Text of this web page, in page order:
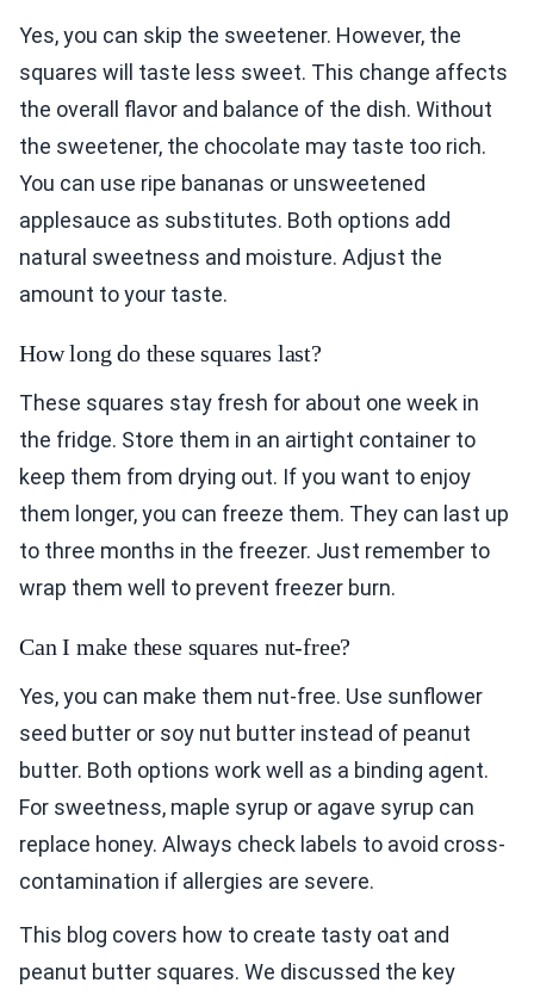
Yes, you can skip the sweetener. However, the
squares will taste less sweet. This change affects
the overall flavor and balance of the dish. Without
the sweetener, the chocolate may taste too rich.
You can use ripe bananas or unsweetened
applesauce as substitutes. Both options add
natural sweetness and moisture. Adjust the
amount to your taste.
How long do these squares last?
These squares stay fresh for about one week in
the fridge. Store them in an airtight container to
keep them from drying out. If you want to enjoy
them longer, you can freeze them. They can last up
to three months in the freezer. Just remember to
wrap them well to prevent freezer burn.
Can I make these squares nut-free?
Yes, you can make them nut-free. Use sunflower
seed butter or soy nut butter instead of peanut
butter. Both options work well as a binding agent.
For sweetness, maple syrup or agave syrup can
replace honey. Always check labels to avoid cross-
contamination if allergies are severe.
This blog covers how to create tasty oat and
peanut butter squares. We discussed the key